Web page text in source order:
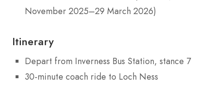
November 2025–29 March 2026)
Itinerary
Depart from Inverness Bus Station, stance 7
30-minute coach ride to Loch Ness